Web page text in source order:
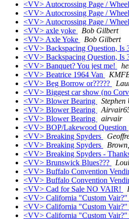
<VV> Autocrossing Page /
<VV> Autocrossing Page /
<VV> Autocrossing Page /
<VV> axle yoke
Bob Gilbert
<VV> Axle Yoke
Bob Gilbert
<VV> Backspacing Question, Is
<VV> Backspacing Question, Is
<VV> Banquet? You jest me!
<VV> Beatrice 1964 Van
<VV> Beg Borrow or?????
<VV> Biggest car show (no
<VV> Blower Bearing
Stephen
<VV> Blower Bearing
<VV> Blower Bearing
airvair
<VV> BOP/Lakewood Question
<VV> Breaking Spyders
<VV> Breaking Spyders
<VV> Breaking Spyders -
<VV> Brunswick Blues???
<VV> Buffalo Convention
<VV> Buffalo Convention
<VV> Cad for Sale NO VAIR!
<VV> California "Custom Vair?"
<VV> California "Custom Vair?"
<VV> California "Custom Vair?"